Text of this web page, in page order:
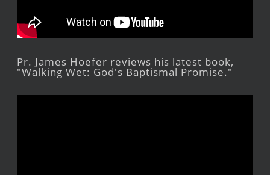
Pr. James Hoefer reviews his latest book,
"Walking Wet: God's Baptismal Promise."